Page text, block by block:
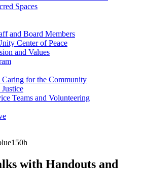
Spaces
and Board Members
Center of Peace
and Values
for the Community
Teams and Volunteering
with Handouts and